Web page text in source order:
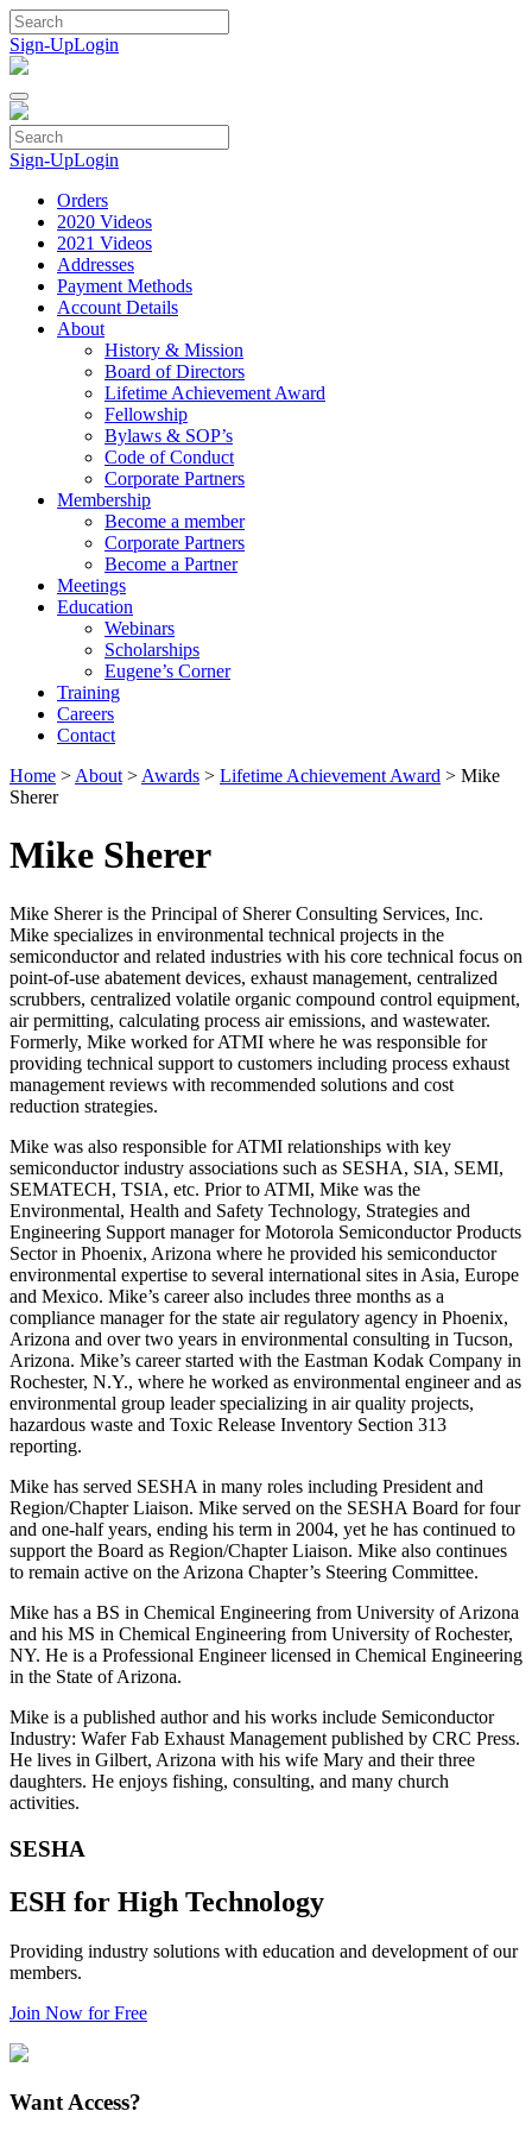
Skip
to
content
Sign-UpLogin
Sign-UpLogin
Orders
2020 Videos
2021 Videos
Addresses
Payment Methods
Account Details
About
History & Mission
Board of Directors
Lifetime Achievement Award
Fellowship
Bylaws & SOP’s
Code of Conduct
Corporate Partners
Membership
Become a member
Corporate Partners
Become a Partner
Meetings
Education
Webinars
Scholarships
Eugene’s Corner
Training
Careers
Contact
Home > About > Awards > Lifetime Achievement Award > Mike
Sherer
Mike Sherer
Mike Sherer is the Principal of Sherer Consulting Services, Inc.
Mike specializes in environmental technical projects in the
semiconductor and related industries with his core technical focus on
point-of-use abatement devices, exhaust management, centralized
scrubbers, centralized volatile organic compound control equipment,
air permitting, calculating process air emissions, and wastewater.
Formerly, Mike worked for ATMI where he was responsible for
providing technical support to customers including process exhaust
management reviews with recommended solutions and cost
reduction strategies.
Mike was also responsible for ATMI relationships with key
semiconductor industry associations such as SESHA, SIA, SEMI,
SEMATECH, TSIA, etc. Prior to ATMI, Mike was the
Environmental, Health and Safety Technology, Strategies and
Engineering Support manager for Motorola Semiconductor Products
Sector in Phoenix, Arizona where he provided his semiconductor
environmental expertise to several international sites in Asia, Europe
and Mexico. Mike’s career also includes three months as a
compliance manager for the state air regulatory agency in Phoenix,
Arizona and over two years in environmental consulting in Tucson,
Arizona. Mike’s career started with the Eastman Kodak Company in
Rochester, N.Y., where he worked as environmental engineer and as
environmental group leader specializing in air quality projects,
hazardous waste and Toxic Release Inventory Section 313
reporting.
Mike has served SESHA in many roles including President and
Region/Chapter Liaison. Mike served on the SESHA Board for four
and one-half years, ending his term in 2004, yet he has continued to
support the Board as Region/Chapter Liaison. Mike also continues
to remain active on the Arizona Chapter’s Steering Committee.
Mike has a BS in Chemical Engineering from University of Arizona
and his MS in Chemical Engineering from University of Rochester,
NY. He is a Professional Engineer licensed in Chemical Engineering
in the State of Arizona.
Mike is a published author and his works include Semiconductor
Industry: Wafer Fab Exhaust Management published by CRC Press.
He lives in Gilbert, Arizona with his wife Mary and their three
daughters. He enjoys fishing, consulting, and many church
activities.
SESHA
ESH for High Technology
Providing industry solutions with education and development of our
members.
Join Now for Free
Want Access?